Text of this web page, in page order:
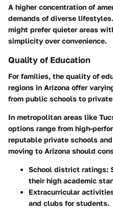
A higher concentration of
demands of diverse
might prefer quieter areas
simplicity over convenience.
Quality of Education
For families, the quality of
regions in Arizona offer
from public schools to
In metropolitan areas like
options range from high-
reputable private schools
moving to Arizona should
School district ratings:
their high academic
Extracurricular
and clubs for students.